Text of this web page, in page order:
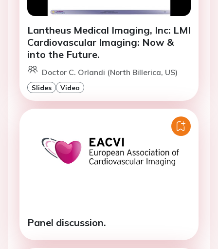
Lantheus Medical Imaging, Inc: LMI
Cardiovascular Imaging: Now &
into the Future.
Doctor C. Orlandi (North Billerica, US)
Slides Video
Panel discussion.